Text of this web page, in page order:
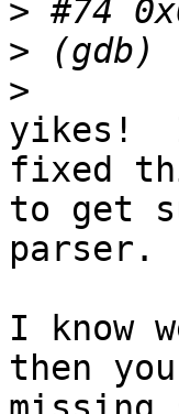
>
>
>
yikes!
fixed
to get
parser.
I know
then